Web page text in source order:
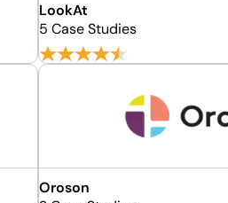
LookAt
5 Case Studies
Oroson